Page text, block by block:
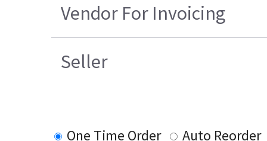
Vendor For Invoicing
Seller
One Time Order
Auto Reorder